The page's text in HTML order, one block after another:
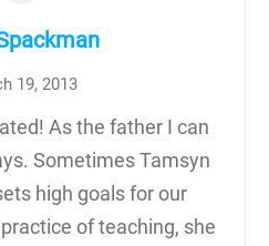
19, 2013
As the father I can
Sometimes Tamsyn
high goals for our
of teaching, she